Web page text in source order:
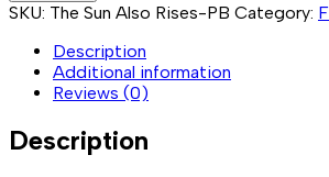
SKU: The Sun Also Rises-PB Category:
Description
Additional information
Reviews (0)
Description